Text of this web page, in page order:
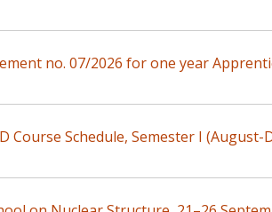
no. 07/2026 for one year
Course Schedule, Semester I